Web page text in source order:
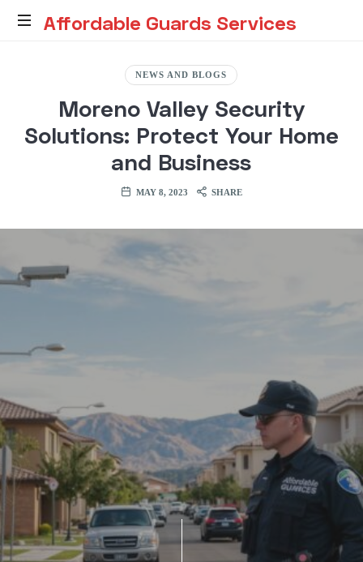
Affordable
Services
Affordable Guards Services
Environment
for
You
NEWS AND BLOGS
Moreno Valley Security
Solutions: Protect Your Home
and Business
MAY 8, 2023 SHARE